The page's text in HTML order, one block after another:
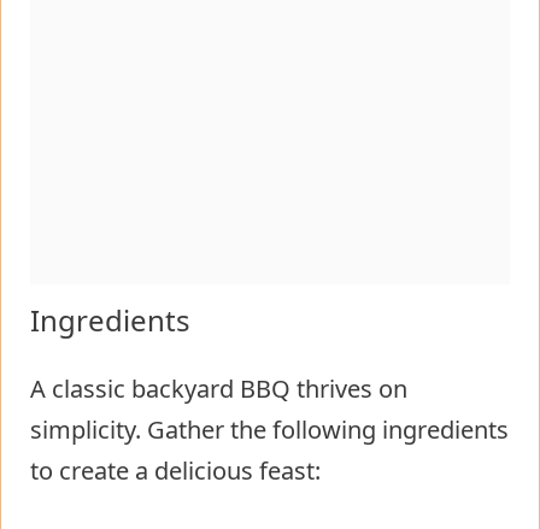
Ingredients
A classic backyard BBQ thrives on
simplicity. Gather the following ingredients
to create a delicious feast: